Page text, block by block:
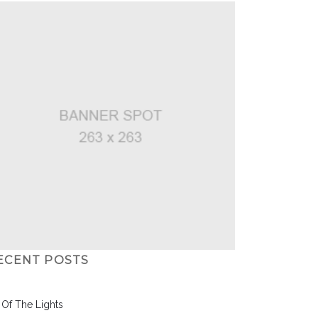
POSTS
The Lights